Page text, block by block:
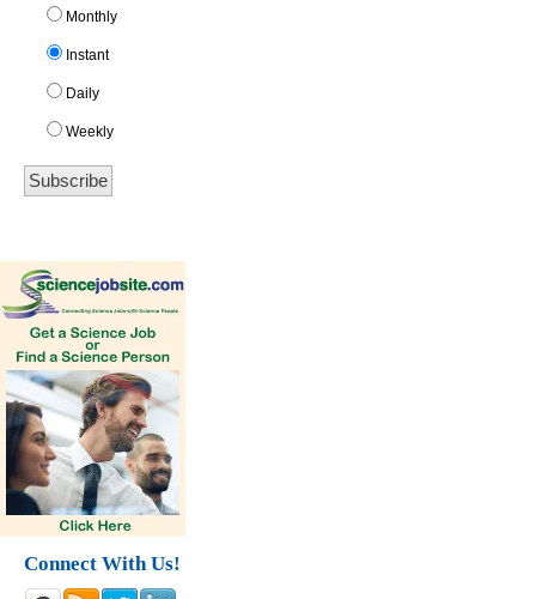
Monthly
Instant
Daily
Weekly
Connect With Us!